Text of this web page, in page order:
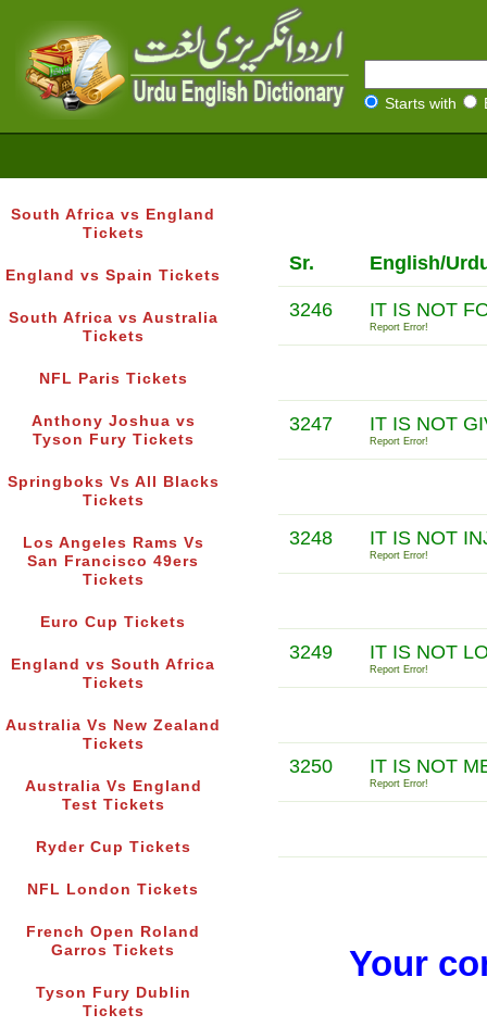
Starts with
South Africa vs England
Tickets
England vs Spain Tickets
South Africa vs Australia
Tickets
NFL Paris Tickets
Anthony Joshua vs
Tyson Fury Tickets
Springboks Vs All Blacks
Tickets
Los Angeles Rams Vs
San Francisco 49ers
Tickets
Euro Cup Tickets
England vs South Africa
Tickets
Australia Vs New Zealand
Tickets
Australia Vs England
Test Tickets
Ryder Cup Tickets
NFL London Tickets
French Open Roland
Garros Tickets
Tyson Fury Dublin
Tickets
Sr. English/
3246 IT IS NOT
Report Error!
3247 IT IS NOT
Report Error!
3248 IT IS NOT
Report Error!
3249 IT IS NOT
Report Error!
3250 IT IS NOT
Report Error!
Your